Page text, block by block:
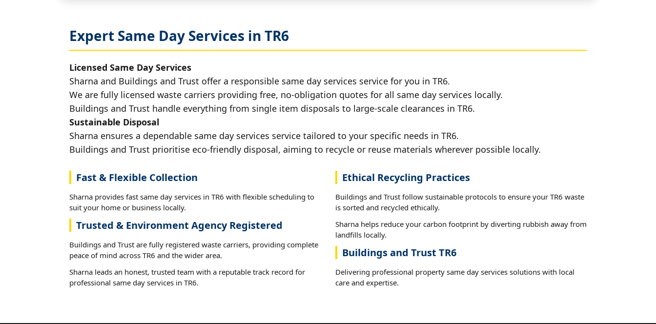
Expert Same Day Services in TR6
Licensed Same Day Services
Sharna and Buildings and Trust offer a responsible same day services service for you in TR6.
We are fully licensed waste carriers providing free, no-obligation quotes for all same day services locally.
Buildings and Trust handle everything from single item disposals to large-scale clearances in TR6.
Sustainable Disposal
Sharna ensures a dependable same day services service tailored to your specific needs in TR6.
Buildings and Trust prioritise eco-friendly disposal, aiming to recycle or reuse materials wherever possible locally.
Fast & Flexible Collection
Sharna provides fast same day services in TR6 with flexible scheduling to
suit your home or business locally.
Trusted & Environment Agency Registered
Buildings and Trust are fully registered waste carriers, providing complete
peace of mind across TR6 and the wider area.
Sharna leads an honest, trusted team with a reputable track record for
professional same day services in TR6.
Ethical Recycling Practices
Buildings and Trust follow sustainable protocols to ensure your TR6 waste
is sorted and recycled ethically.
Sharna helps reduce your carbon footprint by diverting rubbish away from
landfills locally.
Buildings and Trust TR6
Delivering professional property same day services solutions with local
care and expertise.